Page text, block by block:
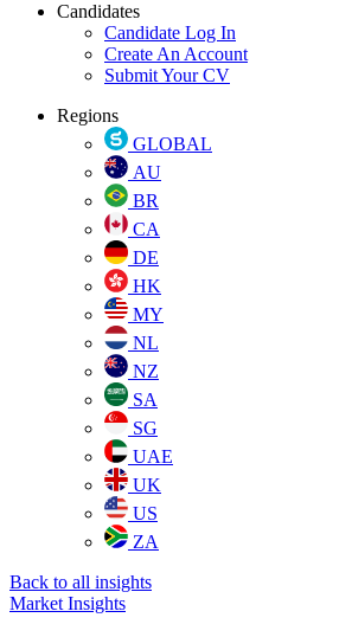
Candidates
Candidate Log In
Create An Account
Submit Your CV
Regions
GLOBAL
AU
BR
CA
DE
HK
MY
NL
NZ
SA
SG
UAE
UK
US
ZA
Back to all insights
Market Insights